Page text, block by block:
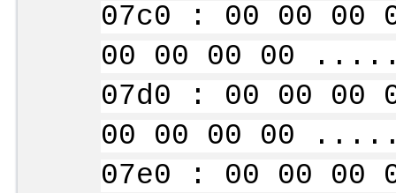
07c0 : 00 00 00
00 00 00 00
07d0 : 00 00 00
00 00 00 00
07e0 : 00 00 00